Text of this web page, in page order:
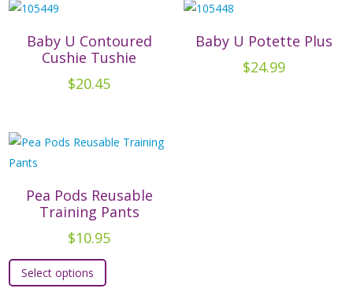
Baby U Contoured
Cushie Tushie
$20.45
Baby U Potette Plus
$24.99
Pea Pods Reusable
Training Pants
$10.95
Select options
This